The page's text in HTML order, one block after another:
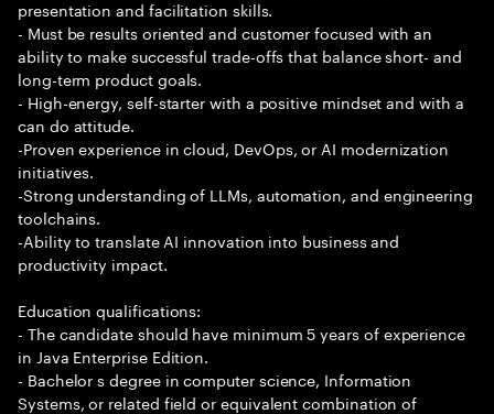
presentation and facilitation skills.
- Must be results oriented and customer focused with an
ability to make successful trade-offs that balance short- and
long-term product goals.
- High-energy, self-starter with a positive mindset and with a
can do attitude.
-Proven experience in cloud, DevOps, or AI modernization
initiatives.
-Strong understanding of LLMs, automation, and engineering
toolchains.
-Ability to translate AI innovation into business and
productivity impact.
Education qualifications:
- The candidate should have minimum 5 years of experience
in Java Enterprise Edition.
- Bachelor s degree in computer science, Information
Systems, or related field or equivalent combination of